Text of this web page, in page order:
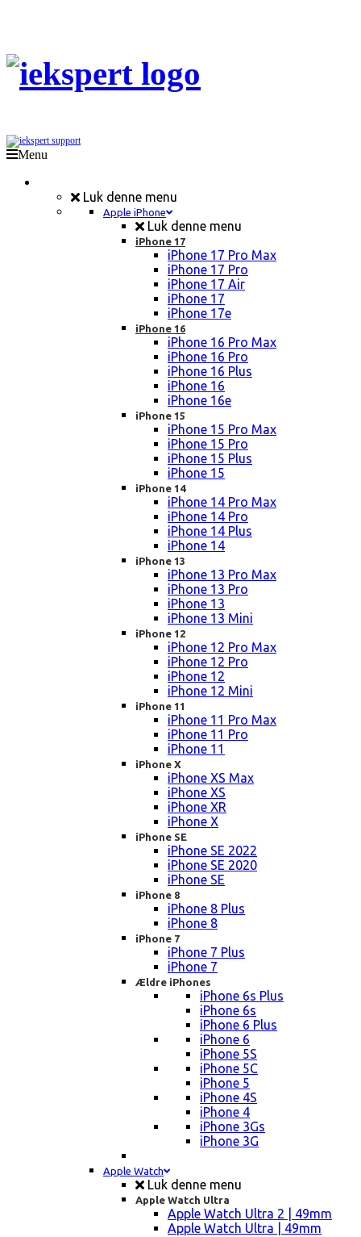
Menu
Luk denne menu
Apple iPhone
Luk denne menu
iPhone 17
iPhone 17 Pro Max
iPhone 17 Pro
iPhone 17 Air
iPhone 17
iPhone 17e
iPhone 16
iPhone 16 Pro Max
iPhone 16 Pro
iPhone 16 Plus
iPhone 16
iPhone 16e
iPhone 15
iPhone 15 Pro Max
iPhone 15 Pro
iPhone 15 Plus
iPhone 15
iPhone 14
iPhone 14 Pro Max
iPhone 14 Pro
iPhone 14 Plus
iPhone 14
iPhone 13
iPhone 13 Pro Max
iPhone 13 Pro
iPhone 13
iPhone 13 Mini
iPhone 12
iPhone 12 Pro Max
iPhone 12 Pro
iPhone 12
iPhone 12 Mini
iPhone 11
iPhone 11 Pro Max
iPhone 11 Pro
iPhone 11
iPhone X
iPhone XS Max
iPhone XS
iPhone XR
iPhone X
iPhone SE
iPhone SE 2022
iPhone SE 2020
iPhone SE
iPhone 8
iPhone 8 Plus
iPhone 8
iPhone 7
iPhone 7 Plus
iPhone 7
Ældre iPhones
iPhone 6s Plus
iPhone 6s
iPhone 6 Plus
iPhone 6
iPhone 5S
iPhone 5C
iPhone 5
iPhone 4S
iPhone 4
iPhone 3Gs
iPhone 3G
Apple Watch
Luk denne menu
Apple Watch Ultra
Apple Watch Ultra 2 | 49mm
Apple Watch Ultra | 49mm